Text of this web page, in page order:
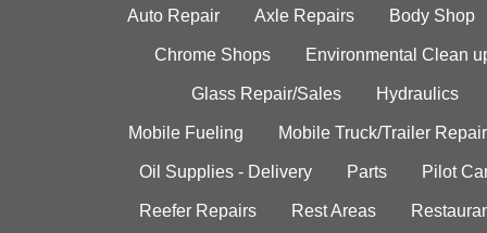
Auto Repair Axle Repairs Body Shop
Chrome Shops Environmental Clean
Glass Repair/Sales Hydraulics
Mobile Fueling Mobile Truck/Trailer Repair
Oil Supplies - Delivery Parts Pilot
Reefer Repairs Rest Areas